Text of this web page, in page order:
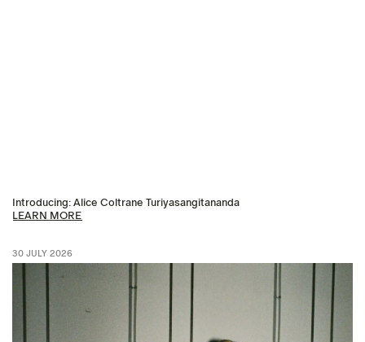
Introducing: Alice Coltrane Turiyasangitananda
LEARN MORE
30 JULY 2026